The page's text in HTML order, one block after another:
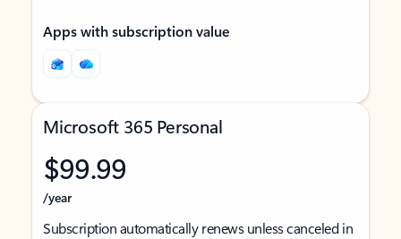
Apps with subscription value
Microsoft 365 Personal
$99.99
/year
Subscription automatically renews unless canceled in